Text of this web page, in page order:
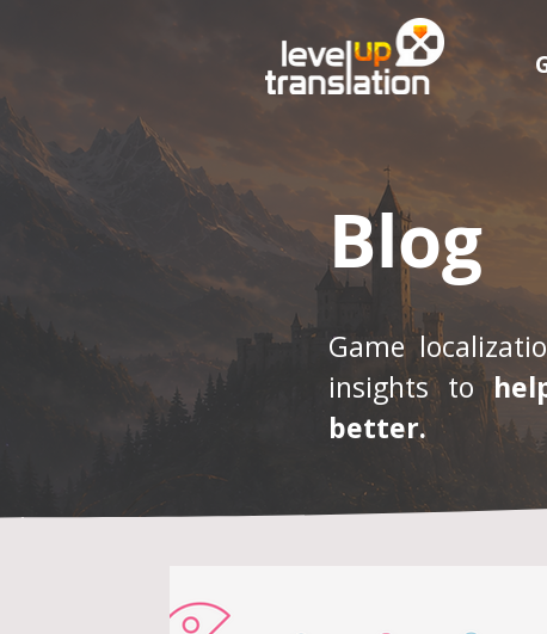
Blog
Game
insights to
better.